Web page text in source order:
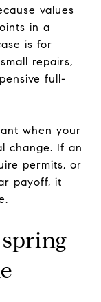
values
in a
is for
repairs,
full-
when your
change. If an
permits, or
payoff, it